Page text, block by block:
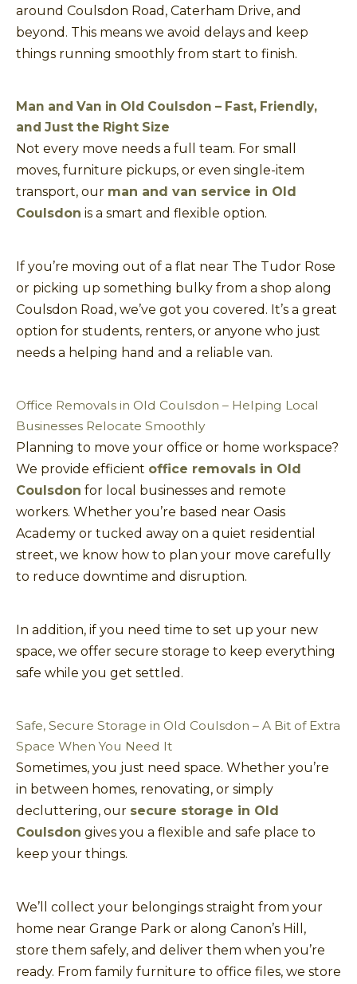
around Coulsdon Road, Caterham Drive, and
beyond. This means we avoid delays and keep
things running smoothly from start to finish.
Man and Van in Old Coulsdon – Fast, Friendly,
and Just the Right Size
Not every move needs a full team. For small
moves, furniture pickups, or even single-item
transport, our man and van service in Old
Coulsdon is a smart and flexible option.
If you’re moving out of a flat near The Tudor Rose
or picking up something bulky from a shop along
Coulsdon Road, we’ve got you covered. It’s a great
option for students, renters, or anyone who just
needs a helping hand and a reliable van.
Office Removals in Old Coulsdon – Helping Local
Businesses Relocate Smoothly
Planning to move your office or home workspace?
We provide efficient office removals in Old
Coulsdon for local businesses and remote
workers. Whether you’re based near Oasis
Academy or tucked away on a quiet residential
street, we know how to plan your move carefully
to reduce downtime and disruption.
In addition, if you need time to set up your new
space, we offer secure storage to keep everything
safe while you get settled.
Safe, Secure Storage in Old Coulsdon – A Bit of Extra
Space When You Need It
Sometimes, you just need space. Whether you’re
in between homes, renovating, or simply
decluttering, our secure storage in Old
Coulsdon gives you a flexible and safe place to
keep your things.
We’ll collect your belongings straight from your
home near Grange Park or along Canon’s Hill,
store them safely, and deliver them when you’re
ready. From family furniture to office files, we store